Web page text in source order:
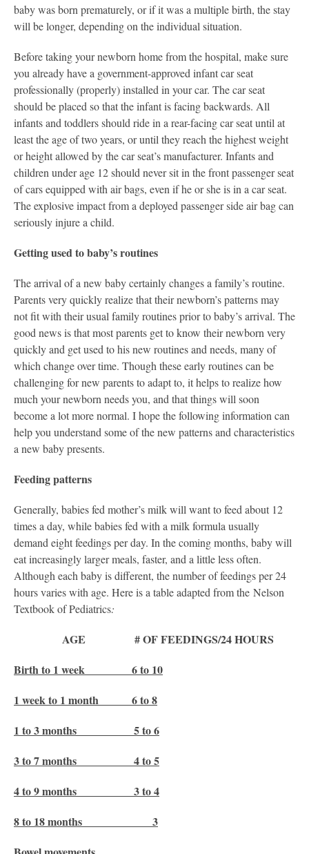
baby was born prematurely, or if it was a multiple birth, the stay
will be longer, depending on the individual situation.
Before taking your newborn home from the hospital, make sure
you already have a government-approved infant car seat
professionally (properly) installed in your car. The car seat
should be placed so that the infant is facing backwards. All
infants and toddlers should ride in a rear-facing car seat until at
least the age of two years, or until they reach the highest weight
or height allowed by the car seat’s manufacturer. Infants and
children under age 12 should never sit in the front passenger seat
of cars equipped with air bags, even if he or she is in a car seat.
The explosive impact from a deployed passenger side air bag can
seriously injure a child.
Getting used to baby’s routines
The arrival of a new baby certainly changes a family’s routine.
Parents very quickly realize that their newborn’s patterns may
not fit with their usual family routines prior to baby’s arrival. The
good news is that most parents get to know their newborn very
quickly and get used to his new routines and needs, many of
which change over time. Though these early routines can be
challenging for new parents to adapt to, it helps to realize how
much your newborn needs you, and that things will soon
become a lot more normal. I hope the following information can
help you understand some of the new patterns and characteristics
a new baby presents.
Feeding patterns
Generally, babies fed mother’s milk will want to feed about 12
times a day, while babies fed with a milk formula usually
demand eight feedings per day. In the coming months, baby will
eat increasingly larger meals, faster, and a little less often.
Although each baby is different, the number of feedings per 24
hours varies with age. Here is a table adapted from the Nelson
Textbook of Pediatrics:
AGE # OF FEEDINGS/24 HOURS
Birth to 1 week 6 to 10
1 week to 1 month 6 to 8
1 to 3 months 5 to 6
3 to 7 months 4 to 5
4 to 9 months 3 to 4
8 to 18 months 3